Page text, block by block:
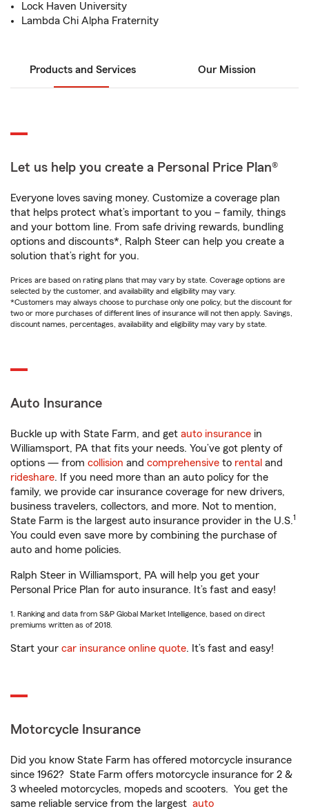
Lock Haven University
Lambda Chi Alpha Fraternity
Products and Services Our Mission
Let us help you create a Personal Price Plan®
Everyone loves saving money. Customize a coverage plan
that helps protect what’s important to you – family, things
and your bottom line. From safe driving rewards, bundling
options and discounts*, Ralph Steer can help you create a
solution that’s right for you.
Prices are based on rating plans that may vary by state. Coverage options are
selected by the customer, and availability and eligibility may vary.
*Customers may always choose to purchase only one policy, but the discount for
two or more purchases of different lines of insurance will not then apply. Savings,
discount names, percentages, availability and eligibility may vary by state.
Auto Insurance
Buckle up with State Farm, and get auto insurance in
Williamsport, PA that fits your needs. You’ve got plenty of
options — from collision and comprehensive to rental and
rideshare. If you need more than an auto policy for the
family, we provide car insurance coverage for new drivers,
business travelers, collectors, and more. Not to mention,
State Farm is the largest auto insurance provider in the U.S.1
You could even save more by combining the purchase of
auto and home policies.
Ralph Steer in Williamsport, PA will help you get your
Personal Price Plan for auto insurance. It’s fast and easy!
1. Ranking and data from S&P Global Market Intelligence, based on direct
premiums written as of 2018.
Start your car insurance online quote. It’s fast and easy!
Motorcycle Insurance
Did you know State Farm has offered motorcycle insurance
since 1962? State Farm offers motorcycle insurance for 2 &
3 wheeled motorcycles, mopeds and scooters. You get the
same reliable service from the largest auto